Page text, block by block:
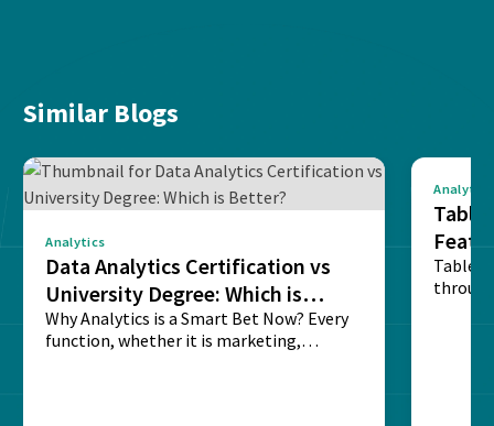
Similar Blogs
Analytics
Data Analytics Certification vs
University Degree: Which is
Better?
Why Analytics is a Smart Bet Now? Every
function, whether it is marketing,
Analytics
Table